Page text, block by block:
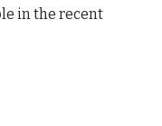
in the recent